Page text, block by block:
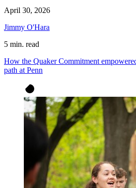
April 30, 2026
Jimmy O'Hara
5 min. read
How the Quaker Commitment
path at Penn